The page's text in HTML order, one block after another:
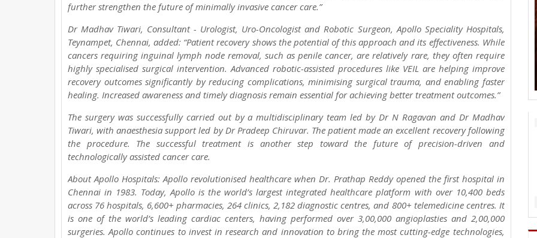
further strengthen the future of minimally invasive cancer care.”
Dr Madhav Tiwari, Consultant - Urologist, Uro-Oncologist and Robotic Surgeon, Apollo Speciality Hospitals,
Teynampet, Chennai, added: “Patient recovery shows the potential of this approach and its effectiveness. While
cancers requiring inguinal lymph node removal, such as penile cancer, are relatively rare, they often require
highly specialised surgical intervention. Advanced robotic-assisted procedures like VEIL are helping improve
recovery outcomes significantly by reducing complications, minimising surgical trauma, and enabling faster
healing. Increased awareness and timely diagnosis remain essential for achieving better treatment outcomes.”
The surgery was successfully carried out by a multidisciplinary team led by Dr N Ragavan and Dr Madhav
Tiwari, with anaesthesia support led by Dr Pradeep Chiruvar. The patient made an excellent recovery following
the procedure. The successful treatment is another step toward the future of precision-driven and
technologically assisted cancer care.
About Apollo Hospitals: Apollo revolutionised healthcare when Dr. Prathap Reddy opened the first hospital in
Chennai in 1983. Today, Apollo is the world’s largest integrated healthcare platform with over 10,400 beds
across 76 hospitals, 6,600+ pharmacies, 264 clinics, 2,182 diagnostic centres, and 800+ telemedicine centres. It
is one of the world’s leading cardiac centers, having performed over 3,00,000 angioplasties and 2,00,000
surgeries. Apollo continues to invest in research and innovation to bring the most cutting-edge technologies,